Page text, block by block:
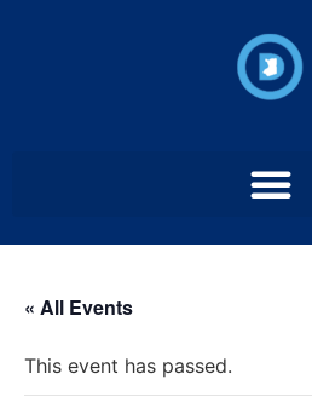
« All Events
This event has passed.